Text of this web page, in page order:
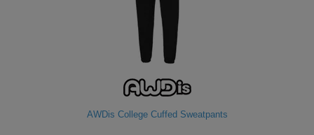
AWDis College Cuffed Sweatpants